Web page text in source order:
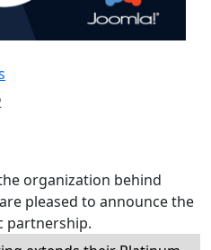
organization behind
pleased to announce the
partnership.